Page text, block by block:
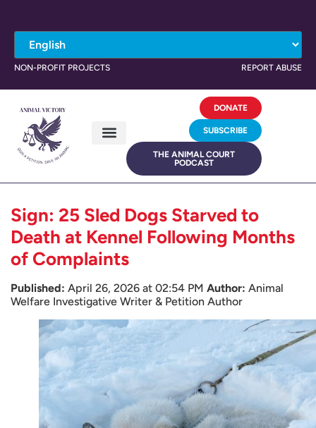
NON-PROFIT PROJECTS REPORT ABUSE
DONATE
SUBSCRIBE
THE ANIMAL COURT
PODCAST
Sign: 25 Sled Dogs Starved to
Death at Kennel Following Months
of Complaints
Published: April 26, 2026 at 02:54 PM Author: Animal
Welfare Investigative Writer & Petition Author